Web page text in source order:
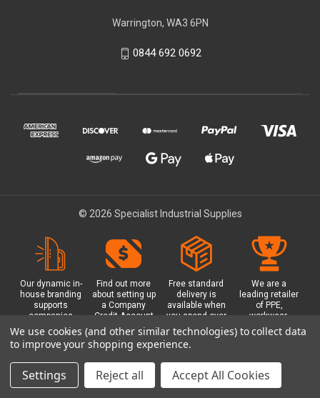
Warrington, WA3 6PN
0844 692 0692
© 2026 Specialist Industrial Supplies
Our dynamic in-
house branding
supports
companies
working in
safety critical
environments
branded PPE.
Find out more
about setting up
a Company
Credit Account
with us - with
exclusive
benefits and
included.
Free standard
delivery is
available when
you spend over
£100 with us.
Plus a free
Glasgow click &
We are a
leading retailer
of PPE,
workwear,
safety
equipment, hi-
footwear plus
more.
We use cookies (and other similar technologies) to collect data
to improve your shopping experience.
Settings Reject all Accept All Cookies